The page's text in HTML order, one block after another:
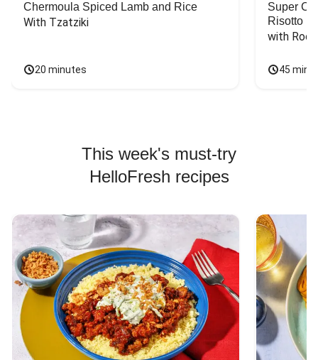
Chermoula Spiced Lamb and Rice
With Tzatziki
20 minutes
Super
Risotto
with
45
This week's must-try
HelloFresh recipes